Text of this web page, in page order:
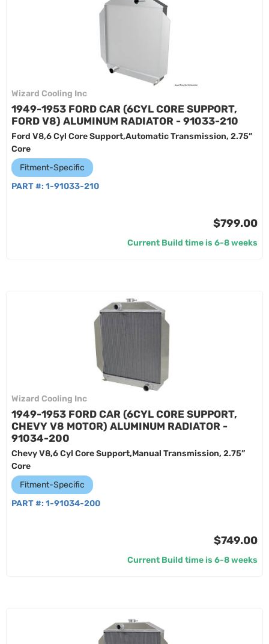
Wizard Cooling Inc
1949-1953 FORD CAR (6CYL CORE SUPPORT,
FORD V8) ALUMINUM RADIATOR - 91033-210
Ford V8,6 Cyl Core Support,Automatic Transmission, 2.75”
Core
Fitment-Specific
PART #: 1-91033-210
$799.00
Current Build time is 6-8 weeks
Wizard Cooling Inc
1949-1953 FORD CAR (6CYL CORE SUPPORT,
CHEVY V8 MOTOR) ALUMINUM RADIATOR -
91034-200
Chevy V8,6 Cyl Core Support,Manual Transmission, 2.75”
Core
Fitment-Specific
PART #: 1-91034-200
$749.00
Current Build time is 6-8 weeks